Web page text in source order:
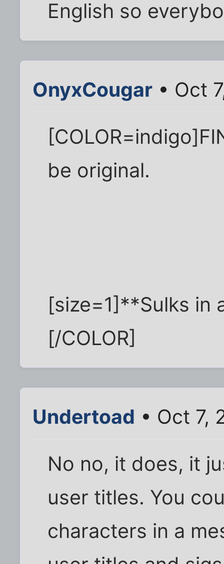
English so
OnyxCougar • Oct
be original.
[size=1]**Sulks in
[/COLOR]
Undertoad • Oct 7,
No no, it does, it
user titles. You
characters in a